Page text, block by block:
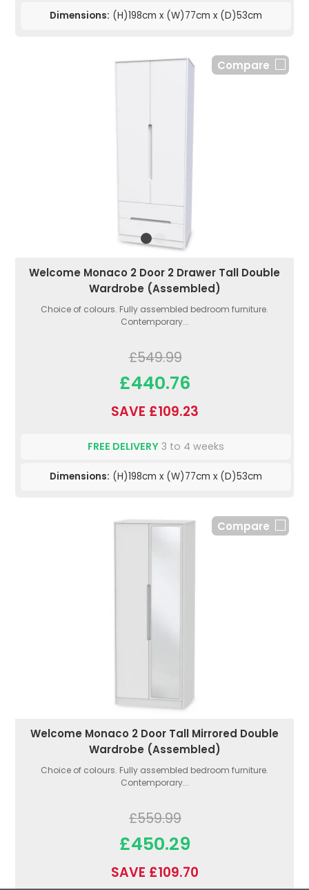
Dimensions: (H)198cm x (W)77cm x (D)53cm
Compare
Welcome Monaco 2 Door 2 Drawer Tall Double
Wardrobe (Assembled)
Choice of colours. Fully assembled bedroom furniture.
Contemporary...
£549.99
£440.76
SAVE £109.23
FREE DELIVERY 3 to 4 weeks
Dimensions: (H)198cm x (W)77cm x (D)53cm
Compare
Welcome Monaco 2 Door Tall Mirrored Double
Wardrobe (Assembled)
Choice of colours. Fully assembled bedroom furniture.
Contemporary...
£559.99
£450.29
SAVE £109.70